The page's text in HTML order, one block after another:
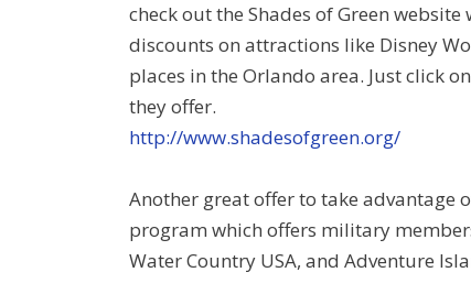
check out the Shades of Green
discounts on attractions like Disney
places in the Orlando area. Just click
they offer.
http://www.shadesofgreen.org/
Another great offer to take advantage
program which offers military
Water Country USA, and Adventure